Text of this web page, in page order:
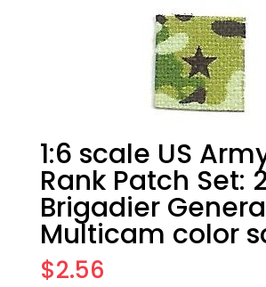
1:6 scale US
Rank Patch Set:
Brigadier
Multicam color
$2.56